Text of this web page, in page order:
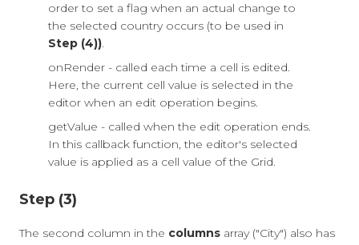
order to set a flag when an actual change to
the selected country occurs (to be used in
Step (4)).
onRender - called each time a cell is edited.
Here, the current cell value is selected in the
editor when an edit operation begins.
getValue - called when the edit operation ends.
In this callback function, the editor's selected
value is applied as a cell value of the Grid.
Step (3)
The second column in the columns array ("City") also has